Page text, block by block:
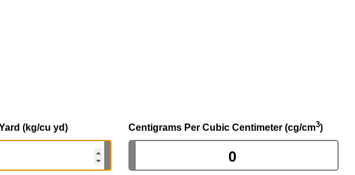
(kg/cu yd) Centigrams Per Cubic Centimeter (cg/cm3)